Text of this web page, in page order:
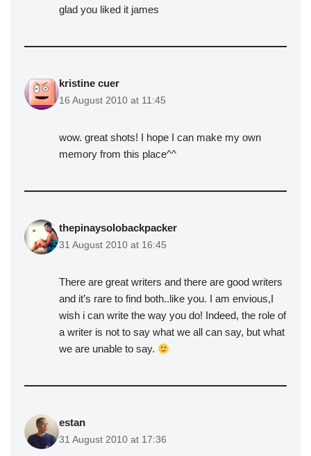
glad you liked it james
kristine cuer
16 August 2010 at 11:45
wow. great shots! I hope I can make my own
memory from this place^^
thepinaysolobackpacker
31 August 2010 at 16:45
There are great writers and there are good writers
and it’s rare to find both..like you. I am envious,I
wish i can write the way you do! Indeed, the role of
a writer is not to say what we all can say, but what
we are unable to say.
estan
31 August 2010 at 17:36